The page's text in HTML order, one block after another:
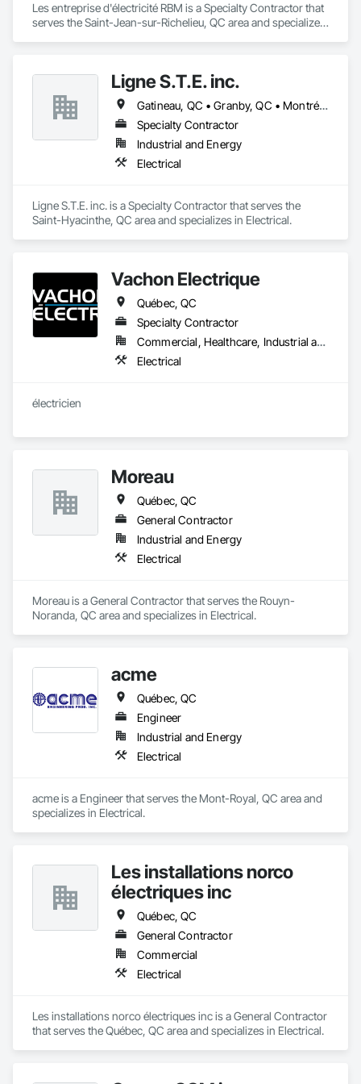
Les entreprise d'électricité RBM is a Specialty Contractor that
serves the Saint-Jean-sur-Richelieu, QC area and specializes
Ligne S.T.E. inc.
Gatineau, QC • Granby, QC • Montréal, QC • Québec, QC
Specialty Contractor
Industrial and Energy
Electrical
Ligne S.T.E. inc. is a Specialty Contractor that serves the
Saint-Hyacinthe, QC area and specializes in Electrical.
Vachon Electrique
Québec, QC
Specialty Contractor
Commercial, Healthcare, Industrial and Energy, Institutional, Residential
Electrical
électricien
Moreau
Québec, QC
General Contractor
Industrial and Energy
Electrical
Moreau is a General Contractor that serves the Rouyn-
Noranda, QC area and specializes in Electrical.
acme
Québec, QC
Engineer
Industrial and Energy
Electrical
acme is a Engineer that serves the Mont-Royal, QC area and
specializes in Electrical.
Les installations norco
électriques inc
Québec, QC
General Contractor
Commercial
Electrical
Les installations norco électriques inc is a General Contractor
that serves the Québec, QC area and specializes in Electrical.